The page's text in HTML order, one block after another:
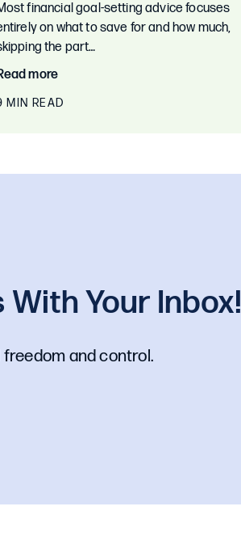
financial goal-setting advice focuses
on what to save for and how much,
the part…
more
MIN READ
Your Inbox!
and control.